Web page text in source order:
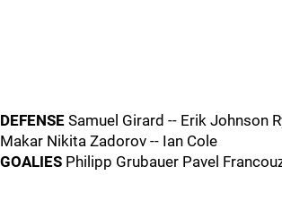
DEFENSE Samuel Girard -- Erik Johnson
Makar Nikita Zadorov -- Ian Cole
GOALIES Philipp Grubauer Pavel